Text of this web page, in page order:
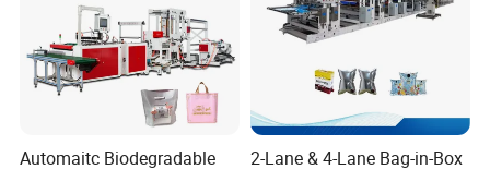
Automaitc Biodegradable
2-Lane & 4-Lane Bag-in-Box